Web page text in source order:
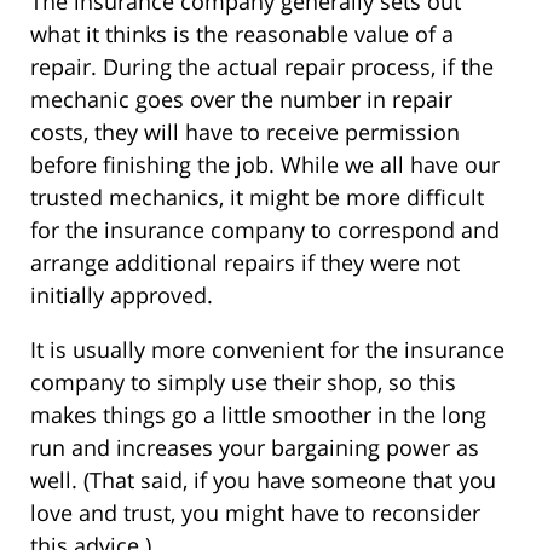
what it thinks is the reasonable value of a
repair. During the actual repair process, if the
mechanic goes over the number in repair
costs, they will have to receive permission
before finishing the job. While we all have our
trusted mechanics, it might be more difficult
for the insurance company to correspond and
arrange additional repairs if they were not
initially approved.
It is usually more convenient for the insurance
company to simply use their shop, so this
makes things go a little smoother in the long
run and increases your bargaining power as
well. (That said, if you have someone that you
love and trust, you might have to reconsider